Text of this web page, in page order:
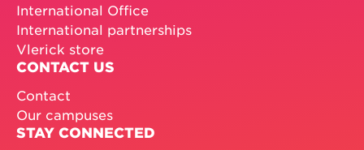
International Office
International partnerships
Vlerick store
CONTACT US
Contact
Our campuses
STAY CONNECTED